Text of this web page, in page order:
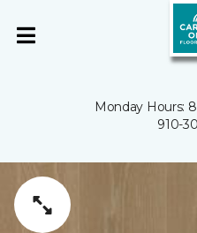
Monday Hours:
910-